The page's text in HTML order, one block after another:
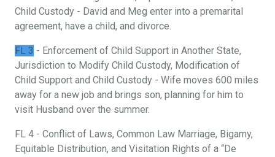
Child Custody - David and Meg enter into a premarital
agreement, have a child, and divorce.
FL 3 - Enforcement of Child Support in Another State,
Jurisdiction to Modify Child Custody, Modification of
Child Support and Child Custody - Wife moves 600 miles
away for a new job and brings son, planning for him to
visit Husband over the summer.
FL 4 - Conflict of Laws, Common Law Marriage, Bigamy,
Equitable Distribution, and Visitation Rights of a “De